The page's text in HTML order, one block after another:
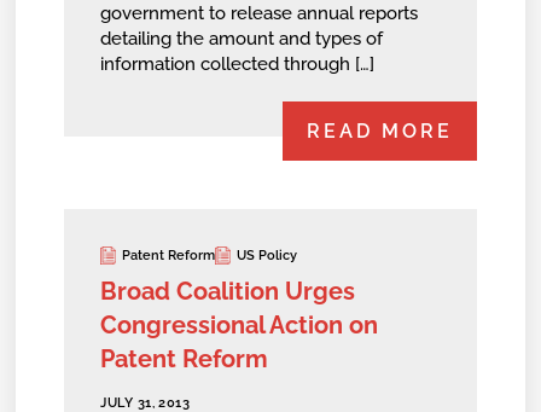
government to release annual reports
detailing the amount and types of
information collected through […]
READ MORE
Patent Reform US Policy
Broad Coalition Urges
Congressional Action on
Patent Reform
JULY 31, 2013